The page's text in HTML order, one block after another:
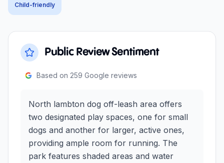
Child-friendly
Public Review Sentiment
Based on 259 Google reviews
North lambton dog off-leash area offers
two designated play spaces, one for small
dogs and another for larger, active ones,
providing ample room for running. The
park features shaded areas and water